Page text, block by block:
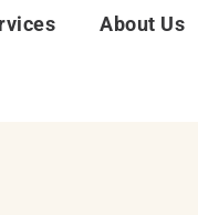
About Us